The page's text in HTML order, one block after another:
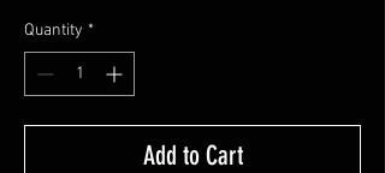
Quantity *
Add to Cart